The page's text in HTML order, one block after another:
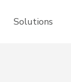
Solutions